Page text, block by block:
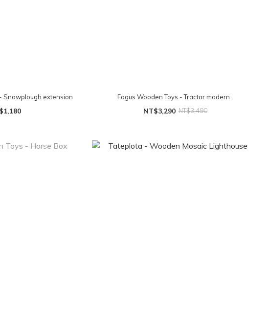
Snowplough extension Fagus Wooden Toys - Tractor modern
NT$3,290 NT$3,490